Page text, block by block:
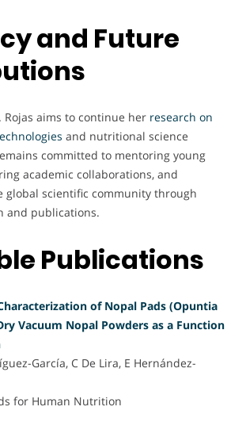
and Future
Rojas aims to continue her research on
and nutritional science
committed to mentoring young
academic collaborations, and
scientific community through
and publications.
Publications
of Nopal Pads (Opuntia
Vacuum Nopal Powders as a Function
García, C De Lira, E Hernández-
for Human Nutrition